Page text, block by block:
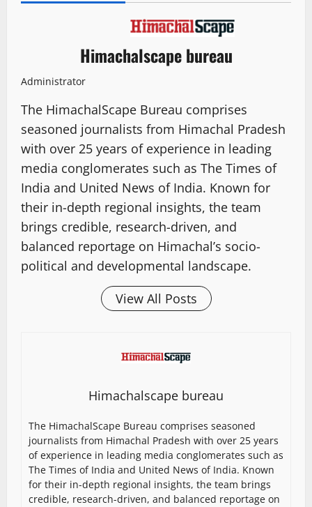
Himachalscape bureau
Administrator
The HimachalScape Bureau comprises
seasoned journalists from Himachal Pradesh
with over 25 years of experience in leading
media conglomerates such as The Times of
India and United News of India. Known for
their in-depth regional insights, the team
brings credible, research-driven, and
balanced reportage on Himachal’s socio-
political and developmental landscape.
View All Posts
Himachalscape bureau
The HimachalScape Bureau comprises seasoned
journalists from Himachal Pradesh with over 25 years
of experience in leading media conglomerates such as
The Times of India and United News of India. Known
for their in-depth regional insights, the team brings
credible, research-driven, and balanced reportage on